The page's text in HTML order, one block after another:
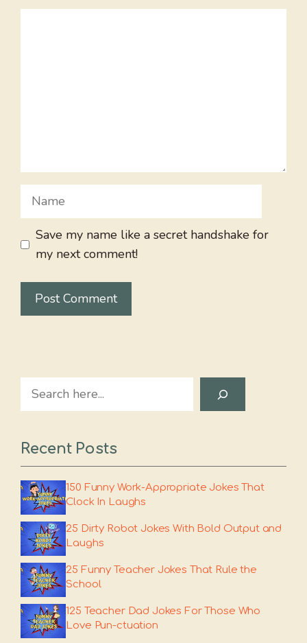
Name
Save my name like a secret handshake for
my next comment!
Search
Recent Posts
150 Funny Work-Appropriate Jokes That
Clock In Laughs
25 Dirty Robot Jokes With Bold Output and
Laughs
25 Funny Teacher Jokes That Rule the
School
125 Teacher Dad Jokes For Those Who
Love Pun-ctuation